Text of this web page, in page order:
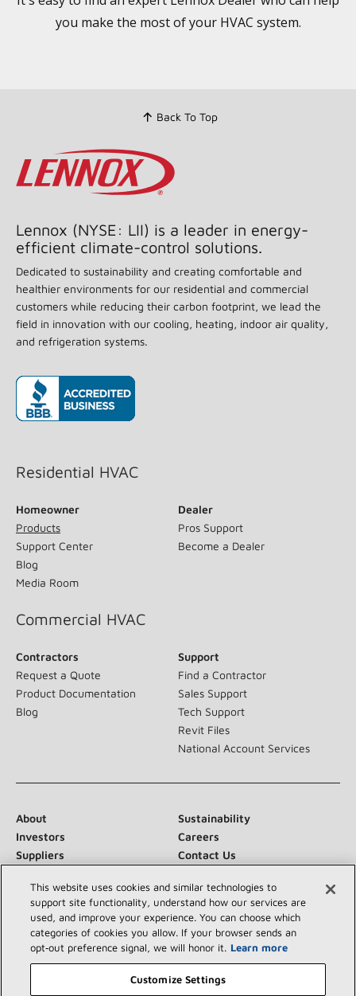
you make the most of your HVAC system.
Back To Top
Lennox (NYSE: LII) is a leader in energy-
efficient climate-control solutions.
Dedicated to sustainability and creating comfortable and
healthier environments for our residential and commercial
customers while reducing their carbon footprint, we lead the
field in innovation with our cooling, heating, indoor air quality,
and refrigeration systems.
Residential HVAC
Homeowner
Products
Support Center
Blog
Media Room
Dealer
Pros Support
Become a Dealer
Commercial HVAC
Contractors
Request a Quote
Product Documentation
Blog
Support
Find a Contractor
Sales Support
Tech Support
Revit Files
National Account Services
About
Sustainability
Investors
Careers
Suppliers
Contact Us
Connect With Us:
This website uses cookies and similar technologies to
support site functionality, understand how our services are
used, and improve your experience. You can choose which
categories of cookies you allow. If your browser sends an
opt‑out preference signal, we will honor it. Learn more
Customize Settings